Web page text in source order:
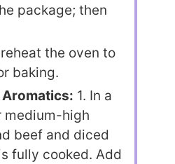
package; then
the oven to
baking.
Aromatics: 1. In a
medium-high
beef and diced
fully cooked. Add